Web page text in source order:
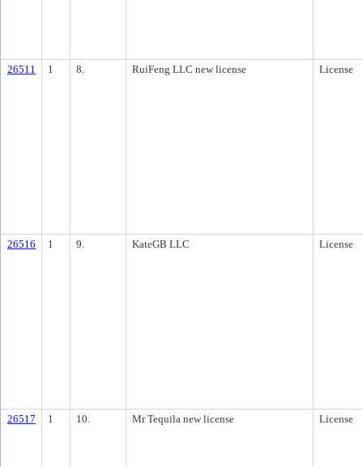
26511 1 8. RuiFeng LLC new license License
26516 1 9. KateGB LLC License
26517 1 10. Mr Tequila new license License